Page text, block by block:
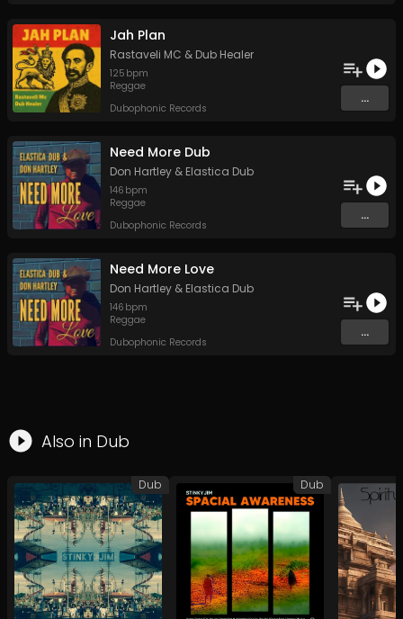
Jah Plan
Rastaveli MC & Dub Healer
125 bpm
Reggae
Dubophonic Records
...
Need More Dub
Don Hartley & Elastica Dub
146 bpm
Reggae
Dubophonic Records
...
Need More Love
Don Hartley & Elastica Dub
146 bpm
Reggae
Dubophonic Records
...
Also in Dub
Dub Dub